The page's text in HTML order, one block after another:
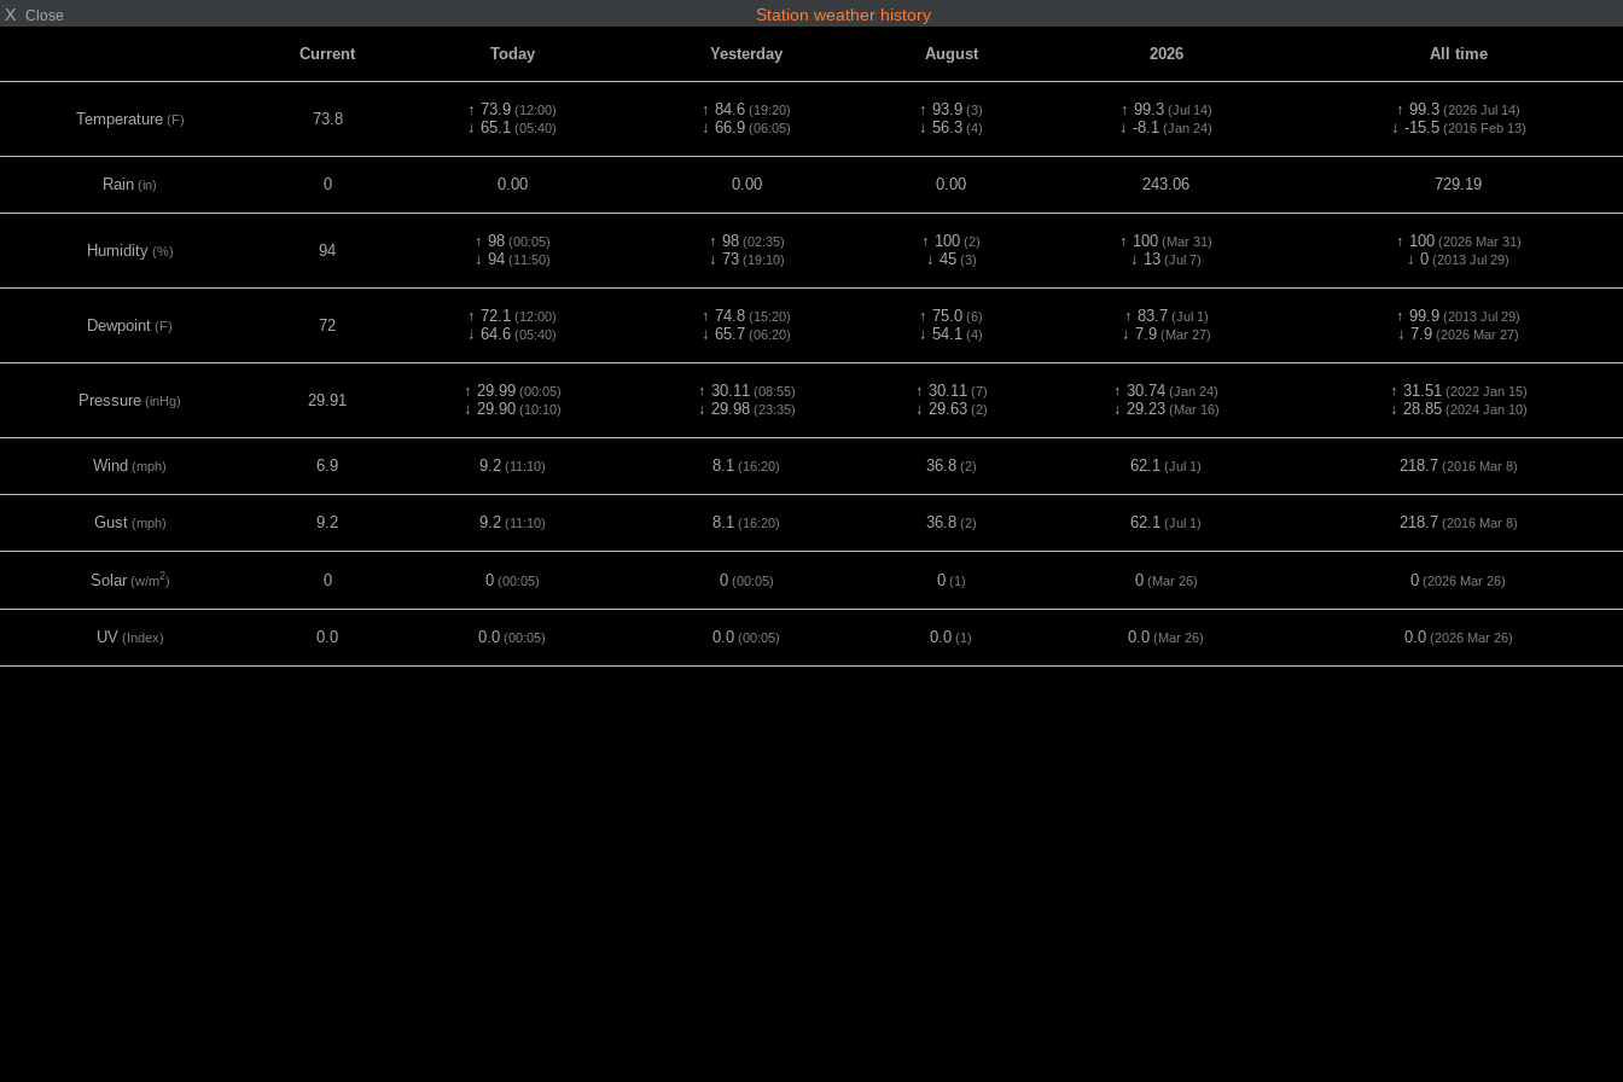
X Close Station weather history
Current Today Yesterday August 2026 All time
Temperature(F) 73.8
↑ 73.9 (12:00)
↓ 65.1 (05:40)
↑ 84.6 (19:20)
↓ 66.9 (06:05)
↑ 93.9 (3)
↓ 56.3 (4)
↑ 99.3(Jul 14)
↓ -8.1 (Jan 24)
↑ 99.3 (2026 Jul 14)
↓ -15.5(2016 Feb 13)
Rain (in) 0 0.00 0.00 0.00 243.06 729.19
Humidity(%) 94
↑ 98(00:05)
↓ 94(11:50)
↑ 98(02:35)
↓ 73(19:10)
↑ 100 (2)
↓ 45(3)
↑ 100 (Mar 31)
↓ 13 (Jul 7)
↑ 100(2026 Mar 31)
↓ 0 (2013 Jul 29)
Dewpoint (F) 72
↑ 72.1 (12:00)
↓ 64.6 (05:40)
↑ 74.8 (15:20)
↓ 65.7 (06:20)
↑ 75.0 (6)
↓ 54.1 (4)
↑ 83.7(Jul 1)
↓ 7.9(Mar 27)
↑ 99.9 (2013 Jul 29)
↓ 7.9 (2026 Mar 27)
Pressure (inHg) 29.91
↑ 29.99(00:05)
↓ 29.90(10:10)
↑ 30.11 (08:55)
↓ 29.98(23:35)
↑ 30.11 (7)
↓ 29.63(2)
↑ 30.74 (Jan 24)
↓ 29.23(Mar 16)
↑ 31.51 (2022 Jan 15)
↓ 28.85(2024 Jan 10)
Wind (mph) 6.9 9.2(11:10) 8.1 (16:20) 36.8(2) 62.1 (Jul 1) 218.7(2016 Mar 8)
Gust(mph) 9.2 9.2(11:10) 8.1 (16:20) 36.8(2) 62.1 (Jul 1) 218.7(2016 Mar 8)
Solar(w/m2) 0 0(00:05) 0(00:05) 0(1) 0(Mar 26) 0 (2026 Mar 26)
UV (Index) 0.0 0.0 (00:05) 0.0 (00:05) 0.0 (1) 0.0 (Mar 26) 0.0(2026 Mar 26)